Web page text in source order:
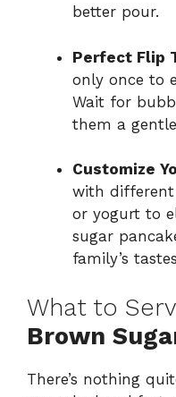
better pour.
Perfect Flip
only once to
Wait for
them a
Customize
with different
or yogurt to
sugar
family’s
What to
Brown
There’s nothing